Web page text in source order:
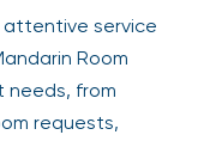
attentive service
Room
needs, from
requests,